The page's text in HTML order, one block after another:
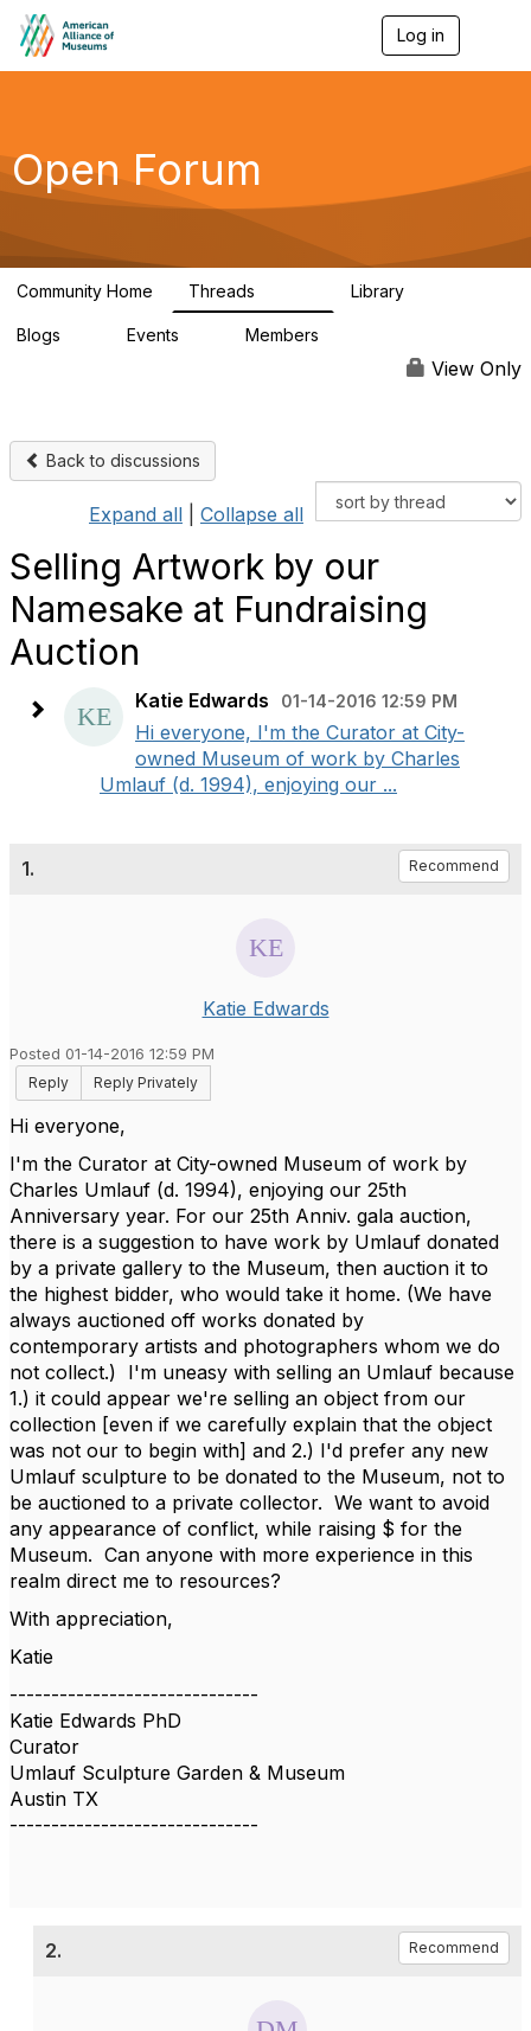
Log in
g
a
Open Forum
Community Home Threads Library
Blogs Events Members
View Only
Back to discussions
Expand all Collapse all
Selling Artwork by our
Namesake at Fundraising
Auction
Katie Edwards 01-14-2016 12:59 PM
Hi everyone, I'm the Curator at City-
owned Museum of work by Charles
Umlauf (d. 1994), enjoying our ...
1. Recommend
Katie Edwards
Posted 01-14-2016 12:59 PM
Reply
Reply Privately
Hi everyone,
I'm the Curator at City-owned Museum of work by
Charles Umlauf (d. 1994), enjoying our 25th
Anniversary year. For our 25th Anniv. gala auction,
there is a suggestion to have work by Umlauf donated
by a private gallery to the Museum, then auction it to
the highest bidder, who would take it home. (We have
always auctioned off works donated by
contemporary artists and photographers whom we do
not collect.) I'm uneasy with selling an Umlauf because
1.) it could appear we're selling an object from our
collection [even if we carefully explain that the object
was not our to begin with] and 2.) I'd prefer any new
Umlauf sculpture to be donated to the Museum, not to
be auctioned to a private collector. We want to avoid
any appearance of conflict, while raising $ for the
Museum. Can anyone with more experience in this
realm direct me to resources?
With appreciation,
Katie
------------------------------
Katie Edwards PhD
Curator
Umlauf Sculpture Garden & Museum
Austin TX
------------------------------
2. Recommend